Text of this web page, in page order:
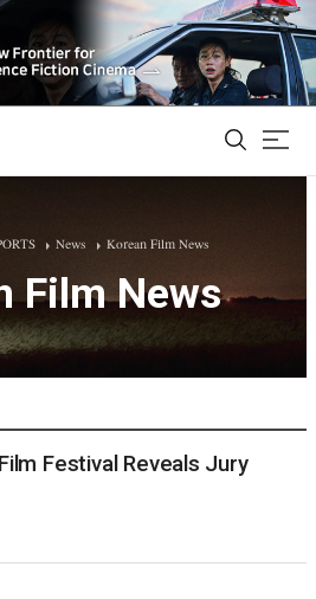
Film Database
Korean Actors 200
News Korean Film News
Film News
Festival Reveals Jury